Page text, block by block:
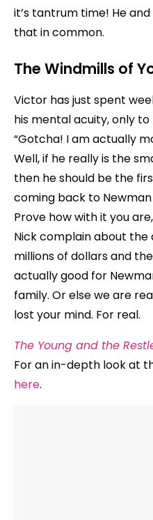
it’s tantrum time! He
that in common.
The Windmills of
Victor has just spent
his mental acuity, only
“Gotcha! I am actually
Well, if he really is the
then he should be the
coming back to
Prove how with it you
Nick complain about the
millions of dollars and
actually good for
family. Or else we are
lost your mind. For real.
The Young and the
For an in-depth look at
here.